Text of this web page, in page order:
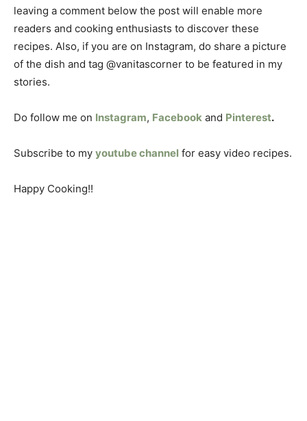
leaving a comment below the post will enable more
readers and cooking enthusiasts to discover these
recipes. Also, if you are on Instagram, do share a picture
of the dish and tag @vanitascorner to be featured in my
stories.
Do follow me on Instagram, Facebook and Pinterest.
Subscribe to my youtube channel for easy video recipes.
Happy Cooking!!